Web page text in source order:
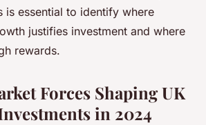
is essential to identify where
justifies investment and where
rewards.
Forces Shaping UK
in 2024